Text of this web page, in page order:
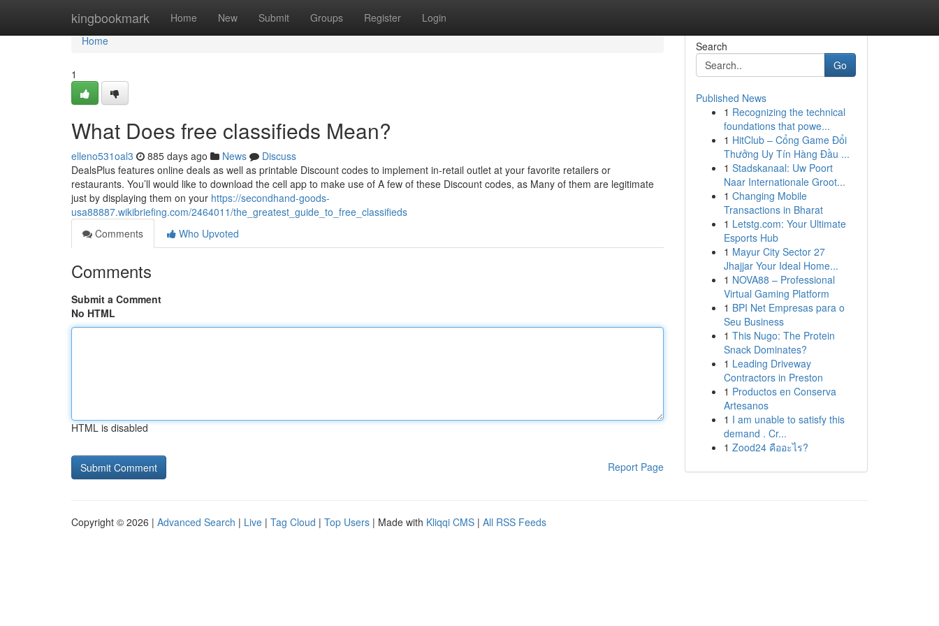
kingbookmark Home New Submit Groups Register Login
Home
Home
1
What Does free classifieds Mean?
elleno531oal3 885 days ago News
Discuss
DealsPlus features online deals as well as printable Discount codes to implement in-retail outlet at your favorite retailers or
restaurants. You’ll would like to download the cell app to make use of A few of these Discount codes, as Many of them are legitimate
just by displaying them on your https://secondhand-goods-
usa88887.wikibriefing.com/2464011/the_greatest_guide_to_free_classifieds
Comments
Who Upvoted
Comments
Submit a Comment
No HTML
HTML is disabled
Report Page
Search
Go
Published News
1 Recognizing the technical
foundations that powe...
1 HitClub – Cổng Game Đổi
Thưởng Uy Tín Hàng Đầu ...
1 Stadskanaal: Uw Poort
Naar Internationale Groot...
1 Changing Mobile
Transactions in Bharat
1 Letstg.com: Your Ultimate
Esports Hub
1 Mayur City Sector 27
Jhajjar Your Ideal Home...
1 NOVA88 – Professional
Virtual Gaming Platform
1 BPI Net Empresas para o
Seu Business
1 This Nugo: The Protein
Snack Dominates?
1 Leading Driveway
Contractors in Preston
1 Productos en Conserva
Artesanos
1 I am unable to satisfy this
demand . Cr...
1 Zood24 คืออะไร?
Copyright © 2026 | Advanced Search | Live | Tag Cloud | Top Users | Made with Kliqqi CMS | All RSS Feeds